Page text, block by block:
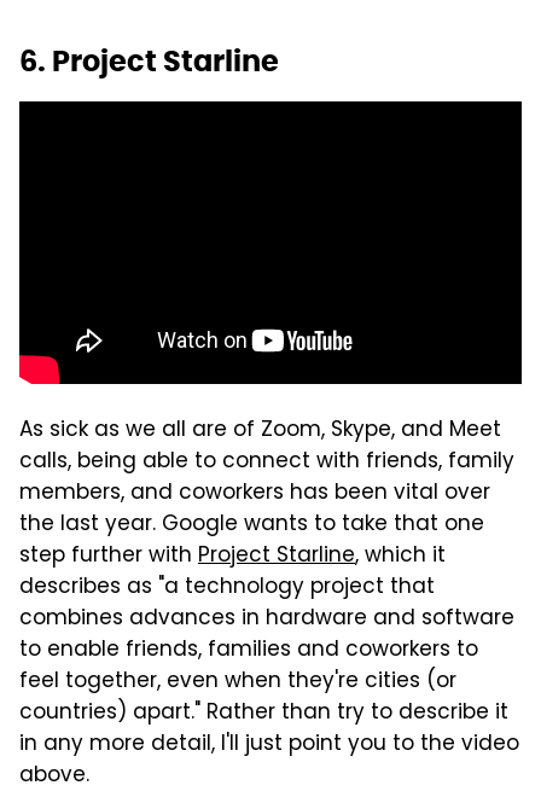
6. Project Starline
As sick as we all are of Zoom, Skype, and Meet
calls, being able to connect with friends, family
members, and coworkers has been vital over
the last year. Google wants to take that one
step further with Project Starline, which it
describes as "a technology project that
combines advances in hardware and software
to enable friends, families and coworkers to
feel together, even when they're cities (or
countries) apart." Rather than try to describe it
in any more detail, I'll just point you to the video
above.